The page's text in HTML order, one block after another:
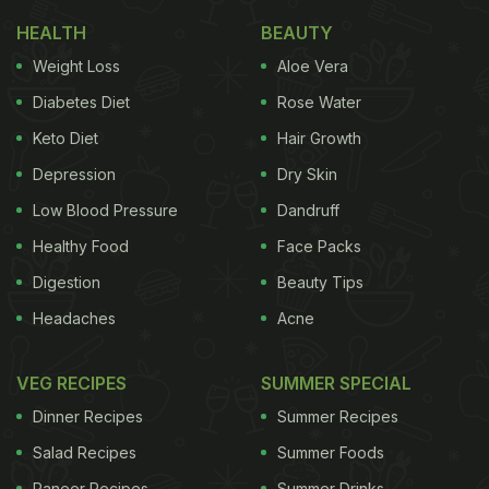
Photo: iStock
Here Are 5 Easy Hacks To Clean
1. Rinse and Scrub
This method is a classic for a reason! Hold your
veggies under cold runningwaterand grab a stiff
HEALTH
Weight Loss
Diabetes Diet
Keto Diet
Depression
Low Blood Pressure
Healthy Food
Digestion
Headaches
BEAUTY
Aloe Vera
Rose Water
Hair Growth
Dry Skin
Dandruff
Face Packs
Beauty Tips
Acne
VEG RECIPES
Dinner Recipes
Salad Recipes
SUMMER SPECIAL
Summer Recipes
Summer Foods